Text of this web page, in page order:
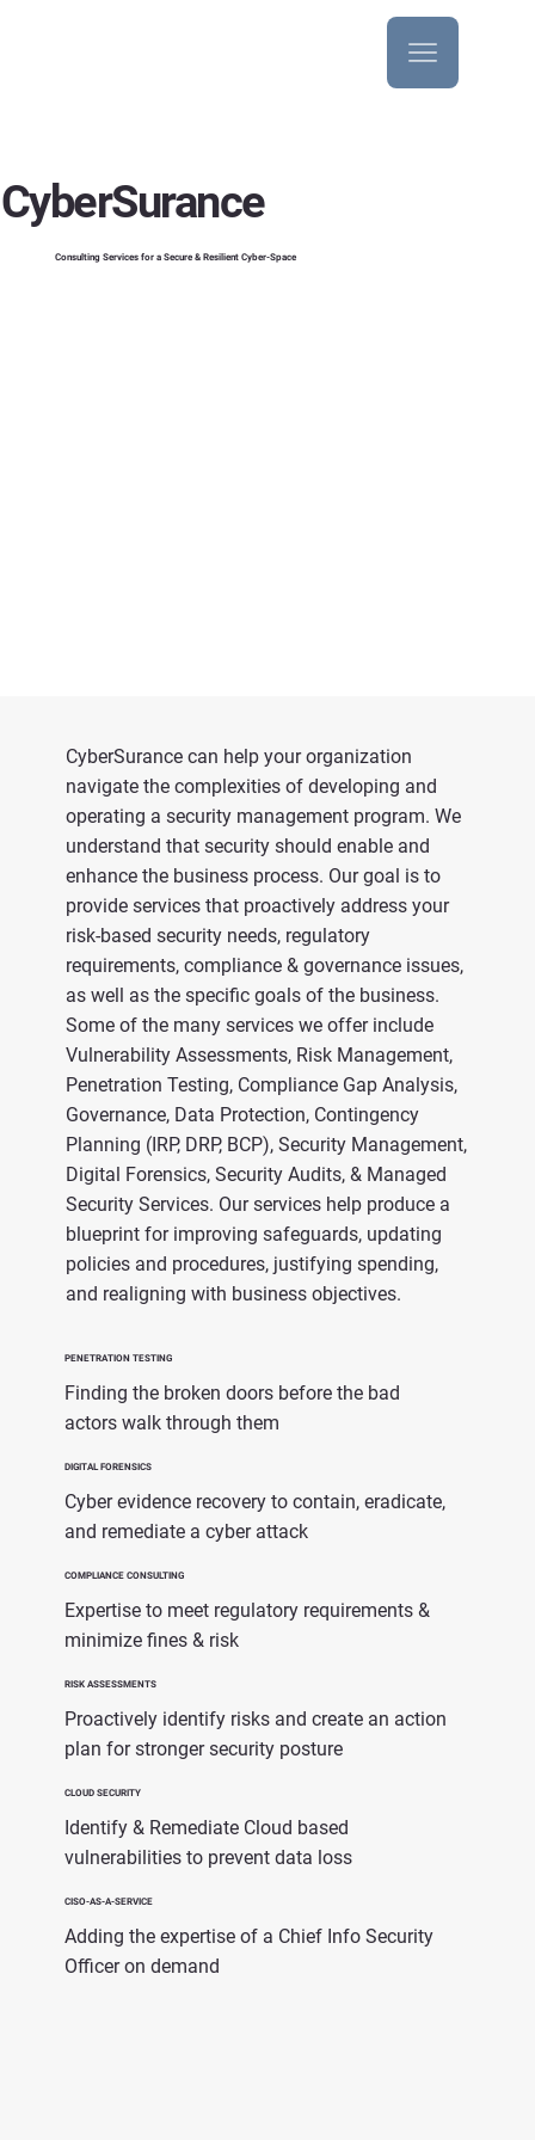
CyberSurance can help your organization
navigate the complexities of developing and
operating a security management program. We
understand that security should enable and
enhance the business process. Our goal is to
provide services that proactively address your
risk-based security needs, regulatory
requirements, compliance & governance issues,
as well as the specific goals of the business.
Some of the many services we offer include
Vulnerability Assessments, Risk Management,
Penetration Testing, Compliance Gap Analysis,
Governance, Data Protection, Contingency
Planning (IRP, DRP, BCP), Security Management,
Digital Forensics, Security Audits, & Managed
Security Services. Our services help produce a
blueprint for improving safeguards, updating
policies and procedures, justifying spending,
and realigning with business objectives.
PENETRATION TESTING
Finding the broken doors before the bad
actors walk through them
DIGITAL FORENSICS
Cyber evidence recovery to contain, eradicate,
and remediate a cyber attack
COMPLIANCE CONSULTING
Expertise to meet regulatory requirements &
minimize fines & risk
RISK ASSESSMENTS
Proactively identify risks and create an action
plan for stronger security posture
CLOUD SECURITY
Identify & Remediate Cloud based
vulnerabilities to prevent data loss
CISO-AS-A-SERVICE
Adding the expertise of a Chief Info Security
Officer on demand
CyberSurance
Consulting Services for a Secure & Resilient Cyber-Space